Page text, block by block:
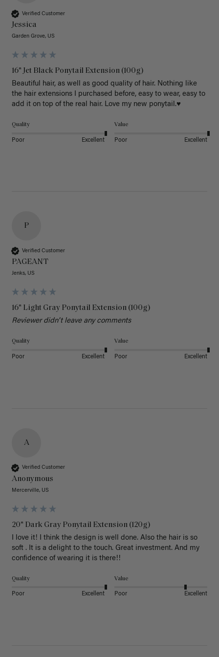
Verified Customer
Jessica
Garden Grove, US
16" Jet Black Ponytail Extension (100g)
Beautiful hair, as well as good quality of hair. Nothing like
the hair extensions I purchased before, easy to wear, easy to
add it on top of the real hair. Love my new ponytail.♥️
Quality
Poor Excellent
Value
Poor Excellent
P
Verified Customer
PAGEANT
Jenks, US
16" Light Gray Ponytail Extension (100g)
Reviewer didn't leave any comments
Quality
Poor Excellent
Value
Poor Excellent
A
Verified Customer
Anonymous
Mercerville, US
20" Dark Gray Ponytail Extension (120g)
I love it! I think the design is well done. Also the hair is so
soft . It is a delight to the touch. Great investment. And my
confidence of wearing it is there!!
Quality
Poor Excellent
Value
Poor Excellent